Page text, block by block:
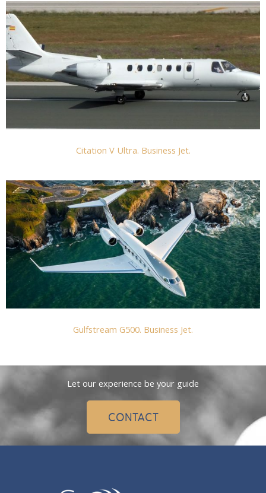
Citation V Ultra. Business Jet.
Gulfstream G500. Business Jet.
Let our experience be your guide
CONTACT